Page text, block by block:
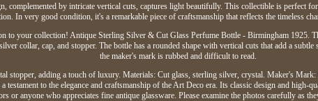
complemented by intricate vertical cuts, captures light beautifully. This collectible is perfect
In very good condition, it's a remarkable piece of craftsmanship that reflects the timeless
to your collection! Antique Sterling Silver & Cut Glass Perfume Bottle - Birmingham 1925.
collar, cap, and stopper. The bottle has a rounded shape with vertical cuts that add a
the maker's mark is rubbed and difficult to read.
stopper, adding a touch of luxury. Materials: Cut glass, sterling silver, crystal. Maker's
testament to the elegance and craftsmanship of the Art Deco era. Its classic design and high-
or anyone who appreciates fine antique glassware. Please examine the photos carefully as